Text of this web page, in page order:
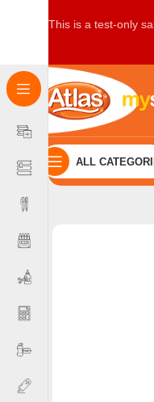
ALL
Home B5
This is a test-only